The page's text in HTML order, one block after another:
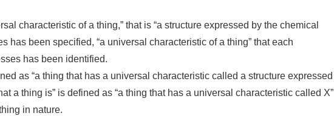
characteristic of a thing,” that is “a structure expressed by the chemical
has been specified, “a universal characteristic of a thing” that each
has been identified.
as “a thing that has a universal characteristic called a structure expressed
a thing is” is defined as “a thing that has a universal characteristic called X”
in nature.